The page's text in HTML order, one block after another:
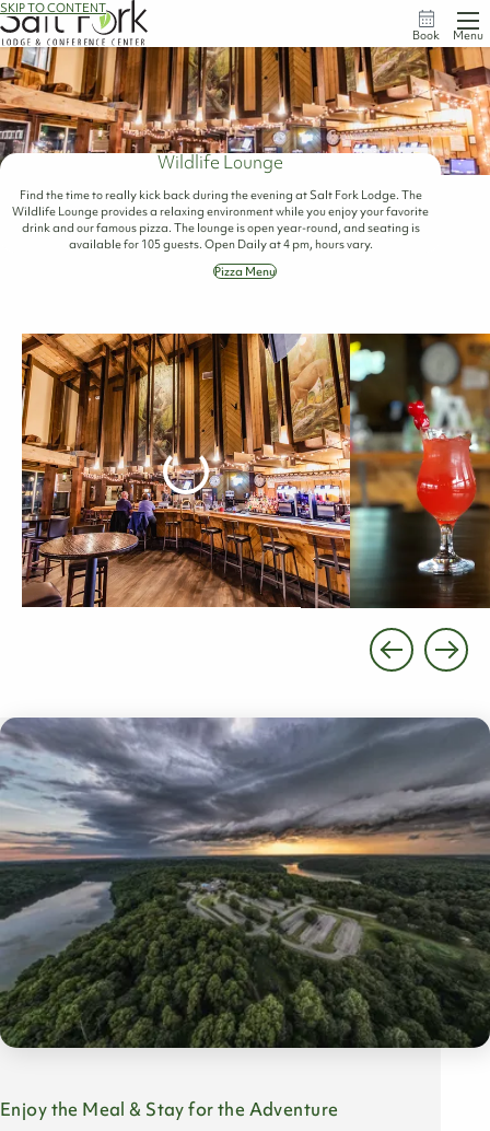
SKIP TO CONTENT
Book
Menu
Wildlife Lounge
Find the time to really kick back during the evening at Salt Fork Lodge. The
Wildlife Lounge provides a relaxing environment while you enjoy your favorite
drink and our famous pizza. The lounge is open year-round, and seating is
available for 105 guests. Open Daily at 4 pm, hours vary.
Pizza Menu
Enjoy the Meal & Stay for the Adventure